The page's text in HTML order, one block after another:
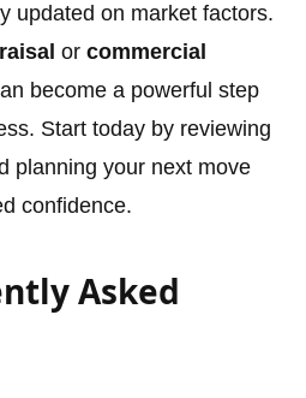
updated on market factors.
orcommercial
become a powerful step
Start today by reviewing
planning your next move
confidence.
Asked